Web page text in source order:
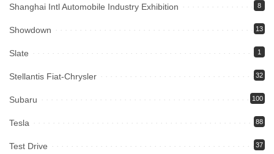
Shanghai Intl Automobile Industry Exhibition 8
Showdown 13
Slate 1
Stellantis Fiat-Chrysler 32
Subaru 100
Tesla 88
Test Drive 37